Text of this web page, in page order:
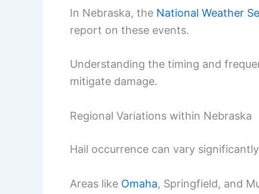
In Nebraska, the National Weather
report on these events.
Understanding the timing and
mitigate damage.
Regional Variations within Nebraska
Hail occurrence can vary
Areas like Omaha, Springfield, and